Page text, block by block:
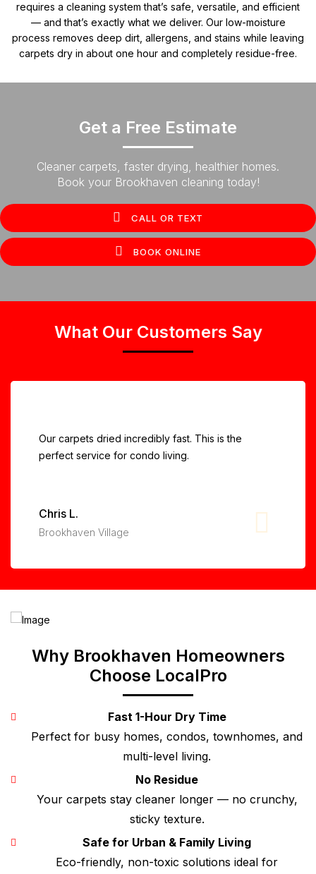
requires a cleaning system that’s safe, versatile, and efficient
— and that’s exactly what we deliver. Our low-moisture
process removes deep dirt, allergens, and stains while leaving
carpets dry in about one hour and completely residue-free.
Get a Free Estimate
Cleaner carpets, faster drying, healthier homes.
Book your Brookhaven cleaning today!
CALL OR TEXT
BOOK ONLINE
What Our Customers Say
Our carpets dried incredibly fast. This is the
perfect service for condo living.
Chris L.
Brookhaven Village
Why Brookhaven Homeowners
Choose LocalPro
Fast 1-Hour Dry Time
Perfect for busy homes, condos, townhomes, and
multi-level living.
No Residue
Your carpets stay cleaner longer — no crunchy,
sticky texture.
Safe for Urban & Family Living
Eco-friendly, non-toxic solutions ideal for